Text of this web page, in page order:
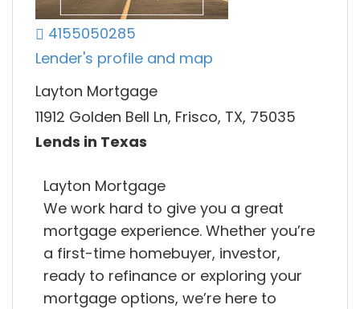
4155050285
Lender's profile and map
Layton Mortgage
11912 Golden Bell Ln, Frisco, TX, 75035
Lends in Texas
Layton Mortgage
We work hard to give you a great
mortgage experience. Whether you’re
a first-time homebuyer, investor,
ready to refinance or exploring your
mortgage options, we’re here to